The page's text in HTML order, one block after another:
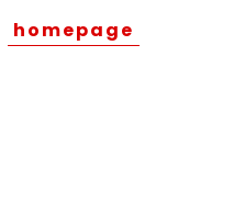
homepage